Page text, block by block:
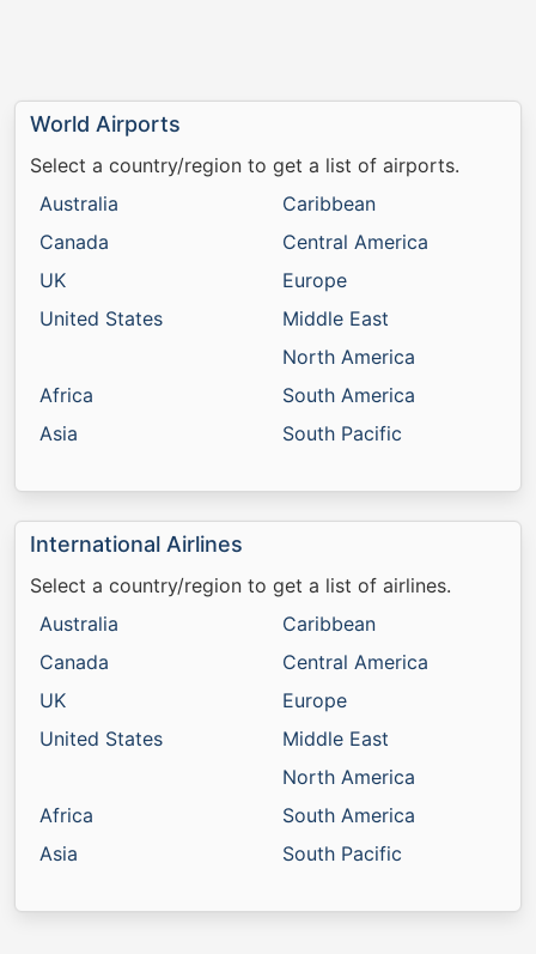
World Airports
Select a country/region to get a list of airports.
Australia
Canada
UK
United States
Africa
Asia
Caribbean
Central America
Europe
Middle East
North America
South America
South Pacific
International Airlines
Select a country/region to get a list of airlines.
Australia
Canada
UK
United States
Africa
Asia
Caribbean
Central America
Europe
Middle East
North America
South America
South Pacific